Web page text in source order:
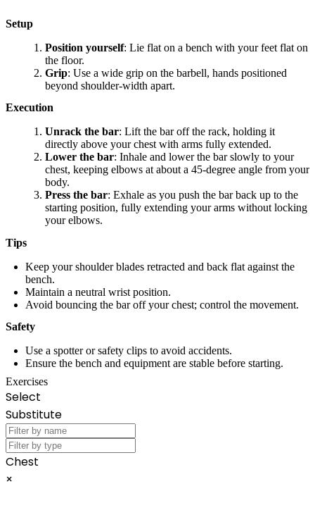
Setup
Position yourself: Lie flat on a bench with your feet flat on
the floor.
Grip: Use a wide grip on the barbell, hands positioned
beyond shoulder-width apart.
Execution
Unrack the bar: Lift the bar off the rack, holding it
directly above your chest with arms fully extended.
Lower the bar: Inhale and lower the bar slowly to your
chest, keeping elbows at about a 45-degree angle from your
body.
Press the bar: Exhale as you push the bar back up to the
starting position, fully extending your arms without locking
your elbows.
Tips
Keep your shoulder blades retracted and back flat against the
bench.
Maintain a neutral wrist position.
Avoid bouncing the bar off your chest; control the movement.
Safety
Use a spotter or safety clips to avoid accidents.
Ensure the bench and equipment are stable before starting.
Exercises
Select
Substitute
Chest
×